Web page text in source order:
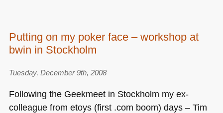
Putting on my poker face – workshop at
bwin in Stockholm
Tuesday, December 9th, 2008
Following the Geekmeet in Stockholm my ex-
colleague from etoys (first .com boom) days – Tim